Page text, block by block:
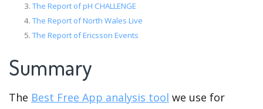
The Report of pH CHALLENGE
The Report of North Wales Live
The Report of Ericsson Events
Summary
The Best Free App analysis tool we use for